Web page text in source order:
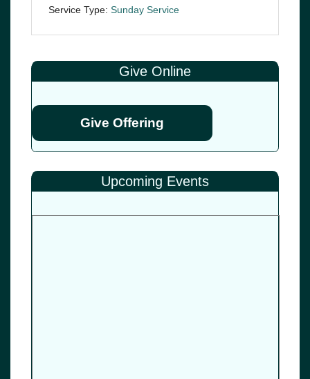
Service Type: Sunday Service
Give Online
Give Offering
Upcoming Events